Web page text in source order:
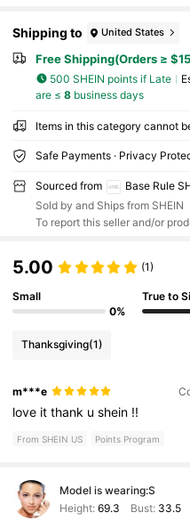
Shipping to United States
Free Shipping(Orders ≥
500 SHEIN points if Late
are ≤ 8business days
Items in this category cannot
Safe Payments · Privacy
Sourced from
Base Rule
Sold by and Ships from SHEIN
To report this seller and/or
5.00 (1)
Small
0%
True to
Thanksgiving(1)
m***e
love itthank ushein !!
From SHEIN US Points Program
Model is wearing:S
Height: 69.3 Bust: 33.5